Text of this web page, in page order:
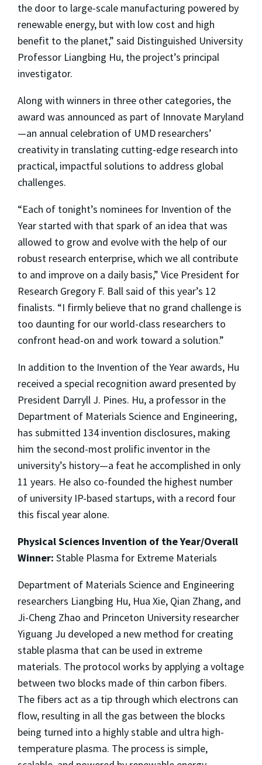
the door to large-scale manufacturing powered by
renewable energy, but with low cost and high
benefit to the planet,” said Distinguished University
Professor Liangbing Hu, the project’s principal
investigator.
Along with winners in three other categories, the
award was announced as part of Innovate Maryland
—an annual celebration of UMD researchers’
creativity in translating cutting-edge research into
practical, impactful solutions to address global
challenges.
“Each of tonight’s nominees for Invention of the
Year started with that spark of an idea that was
allowed to grow and evolve with the help of our
robust research enterprise, which we all contribute
to and improve on a daily basis,” Vice President for
Research Gregory F. Ball said of this year’s 12
finalists. “I firmly believe that no grand challenge is
too daunting for our world-class researchers to
confront head-on and work toward a solution.”
In addition to the Invention of the Year awards, Hu
received a special recognition award presented by
President Darryll J. Pines. Hu, a professor in the
Department of Materials Science and Engineering,
has submitted 134 invention disclosures, making
him the second-most prolific inventor in the
university’s history—a feat he accomplished in only
11 years. He also co-founded the highest number
of university IP-based startups, with a record four
this fiscal year alone.
Physical Sciences Invention of the Year/Overall
Winner: Stable Plasma for Extreme Materials
Department of Materials Science and Engineering
researchers Liangbing Hu, Hua Xie, Qian Zhang, and
Ji-Cheng Zhao and Princeton University researcher
Yiguang Ju developed a new method for creating
stable plasma that can be used in extreme
materials. The protocol works by applying a voltage
between two blocks made of thin carbon fibers.
The fibers act as a tip through which electrons can
flow, resulting in all the gas between the blocks
being turned into a highly stable and ultra high-
temperature plasma. The process is simple,